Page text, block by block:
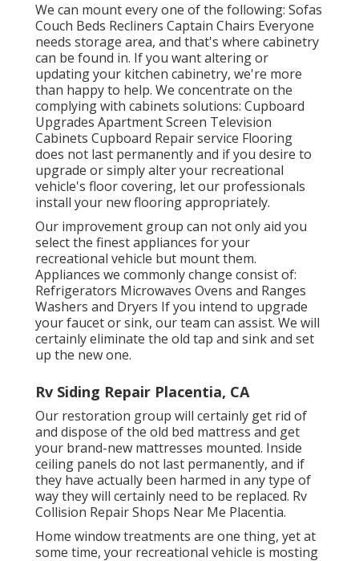
We can mount every one of the following: Sofas
Couch Beds Recliners Captain Chairs Everyone
needs storage area, and that's where cabinetry
can be found in. If you want altering or
updating your kitchen cabinetry, we're more
than happy to help. We concentrate on the
complying with cabinets solutions: Cupboard
Upgrades Apartment Screen Television
Cabinets Cupboard Repair service Flooring
does not last permanently and if you desire to
upgrade or simply alter your recreational
vehicle's floor covering, let our professionals
install your new flooring appropriately.
Our improvement group can not only aid you
select the finest appliances for your
recreational vehicle but mount them.
Appliances we commonly change consist of:
Refrigerators Microwaves Ovens and Ranges
Washers and Dryers If you intend to upgrade
your faucet or sink, our team can assist. We will
certainly eliminate the old tap and sink and set
up the new one.
Rv Siding Repair Placentia, CA
Our restoration group will certainly get rid of
and dispose of the old bed mattress and get
your brand-new mattresses mounted. Inside
ceiling panels do not last permanently, and if
they have actually been harmed in any type of
way they will certainly need to be replaced. Rv
Collision Repair Shops Near Me Placentia.
Home window treatments are one thing, yet at
some time, your recreational vehicle is mosting